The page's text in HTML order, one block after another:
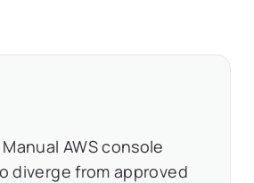
Manual AWS console
diverge from approved